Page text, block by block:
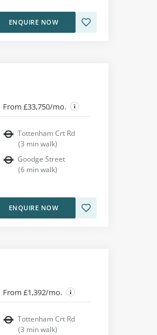
ENQUIRE NOW
From £33,750/mo.
Tottenham Crt Rd
(3 min walk)
Goodge Street
(6 min walk)
ENQUIRE NOW
From £1,392/mo.
Tottenham Crt Rd
(3 min walk)